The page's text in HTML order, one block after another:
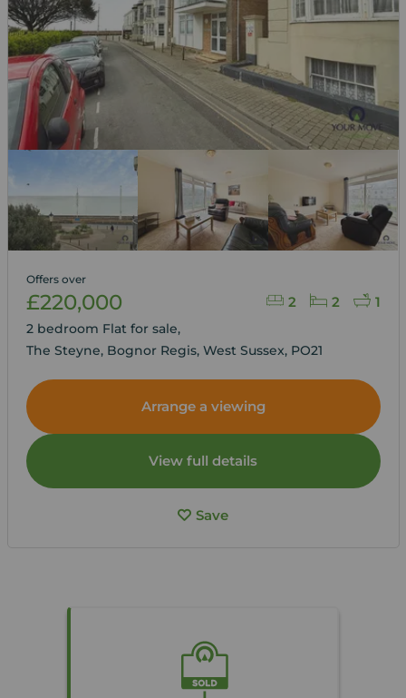
2 2 1
Offers over
£220,000
2 bedroom Flat for sale,
The Steyne, Bognor Regis, West Sussex, PO21
Arrange a viewing
View full details
Save